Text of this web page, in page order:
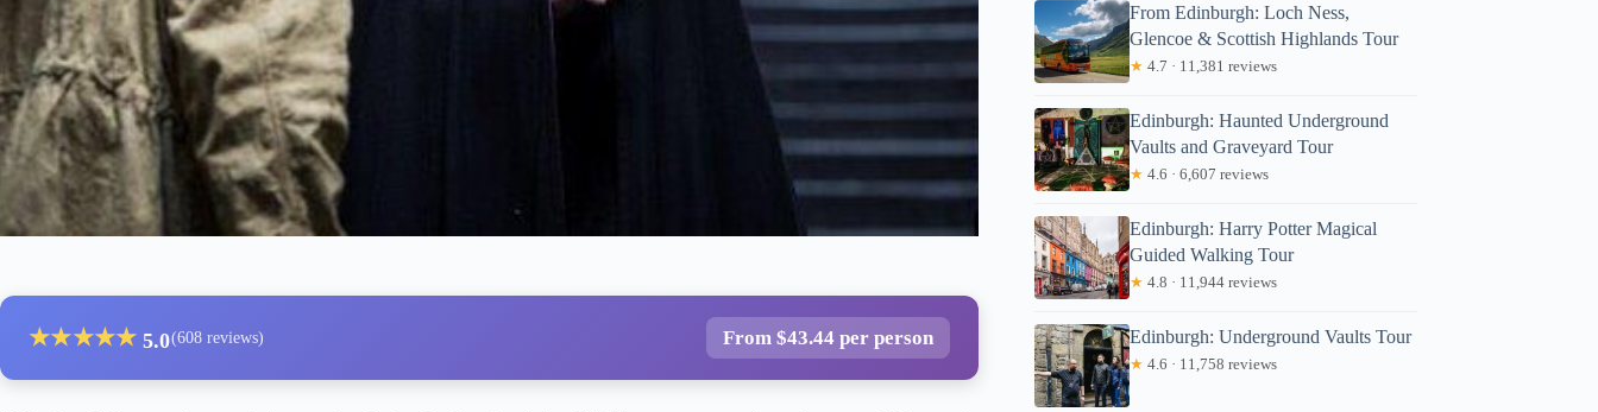
★★★★★ 5.0(608 reviews) From $43.44 per person
From Edinburgh: Loch Ness,
Glencoe & Scottish Highlands Tour
★ 4.7 · 11,381 reviews
Edinburgh: Haunted Underground
Vaults and Graveyard Tour
★ 4.6 · 6,607 reviews
Edinburgh: Harry Potter Magical
Guided Walking Tour
★ 4.8 · 11,944 reviews
Edinburgh: Underground Vaults Tour
★ 4.6 · 11,758 reviews